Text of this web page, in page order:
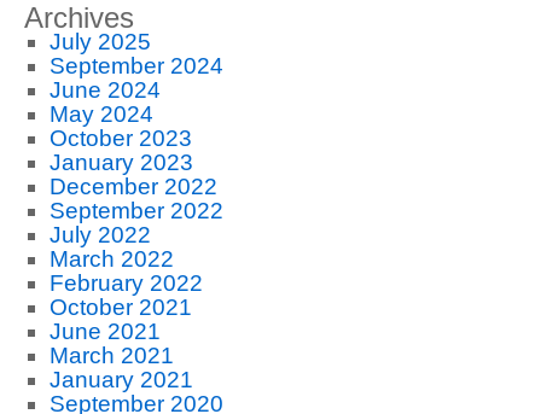
Archives
July 2025
September 2024
June 2024
May 2024
October 2023
January 2023
December 2022
September 2022
July 2022
March 2022
February 2022
October 2021
June 2021
March 2021
January 2021
September 2020